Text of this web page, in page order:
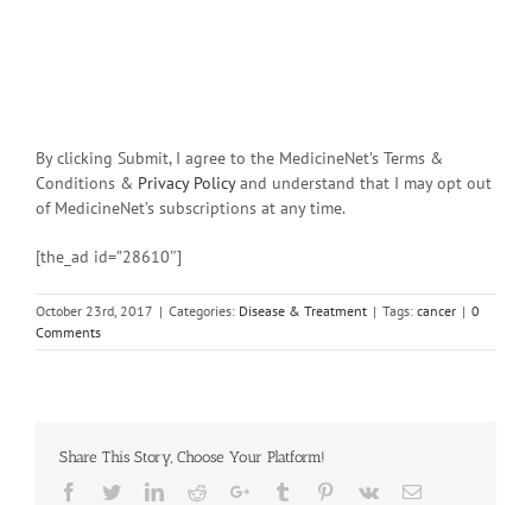
By clicking Submit, I agree to the MedicineNet’s Terms &
Conditions & Privacy Policyand understand that I may opt out
of MedicineNet’s subscriptions at any time.
[the_ad id=”28610″]
October 23rd, 2017 | Categories: Disease & Treatment | Tags: cancer | 0
Comments
Share This Story, Choose Your Platform!
Facebook
TwitterLinkedinRedditGoogle+Tumblr Pinterest
Vk Email